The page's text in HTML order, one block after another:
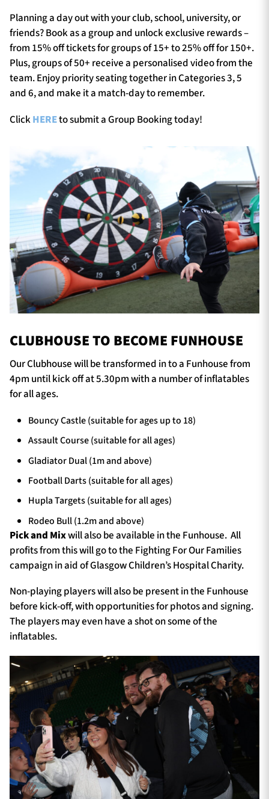
Planning a day out with your club, school, university, or
friends? Book as a group and unlock exclusive rewards –
from 15% off tickets for groups of 15+ to 25% off for 150+.
Plus, groups of 50+ receive a personalised video from the
team. Enjoy priority seating together in Categories 3, 5
and 6, and make it a match-day to remember.
ClickHEREto submit a Group Booking today!
CLUBHOUSE TO BECOME FUNHOUSE
Our Clubhouse will be transformed in to a Funhouse from
4pm until kick off at 5.30pm with a number of inflatables
for all ages.
Bouncy Castle (suitable for ages up to 18)
Assault Course (suitable for all ages)
Gladiator Dual (1m and above)
Football Darts (suitable for all ages)
Hupla Targets (suitable for all ages)
Rodeo Bull (1.2m and above)
Pick and Mixwill also be available in the Funhouse. All
profits from this will go to the Fighting For Our Families
campaign in aid of Glasgow Children’s Hospital Charity.
Non-playing players will also be present in the Funhouse
before kick-off, with opportunities for photos and signing.
The players may even have a shot on some of the
inflatables.